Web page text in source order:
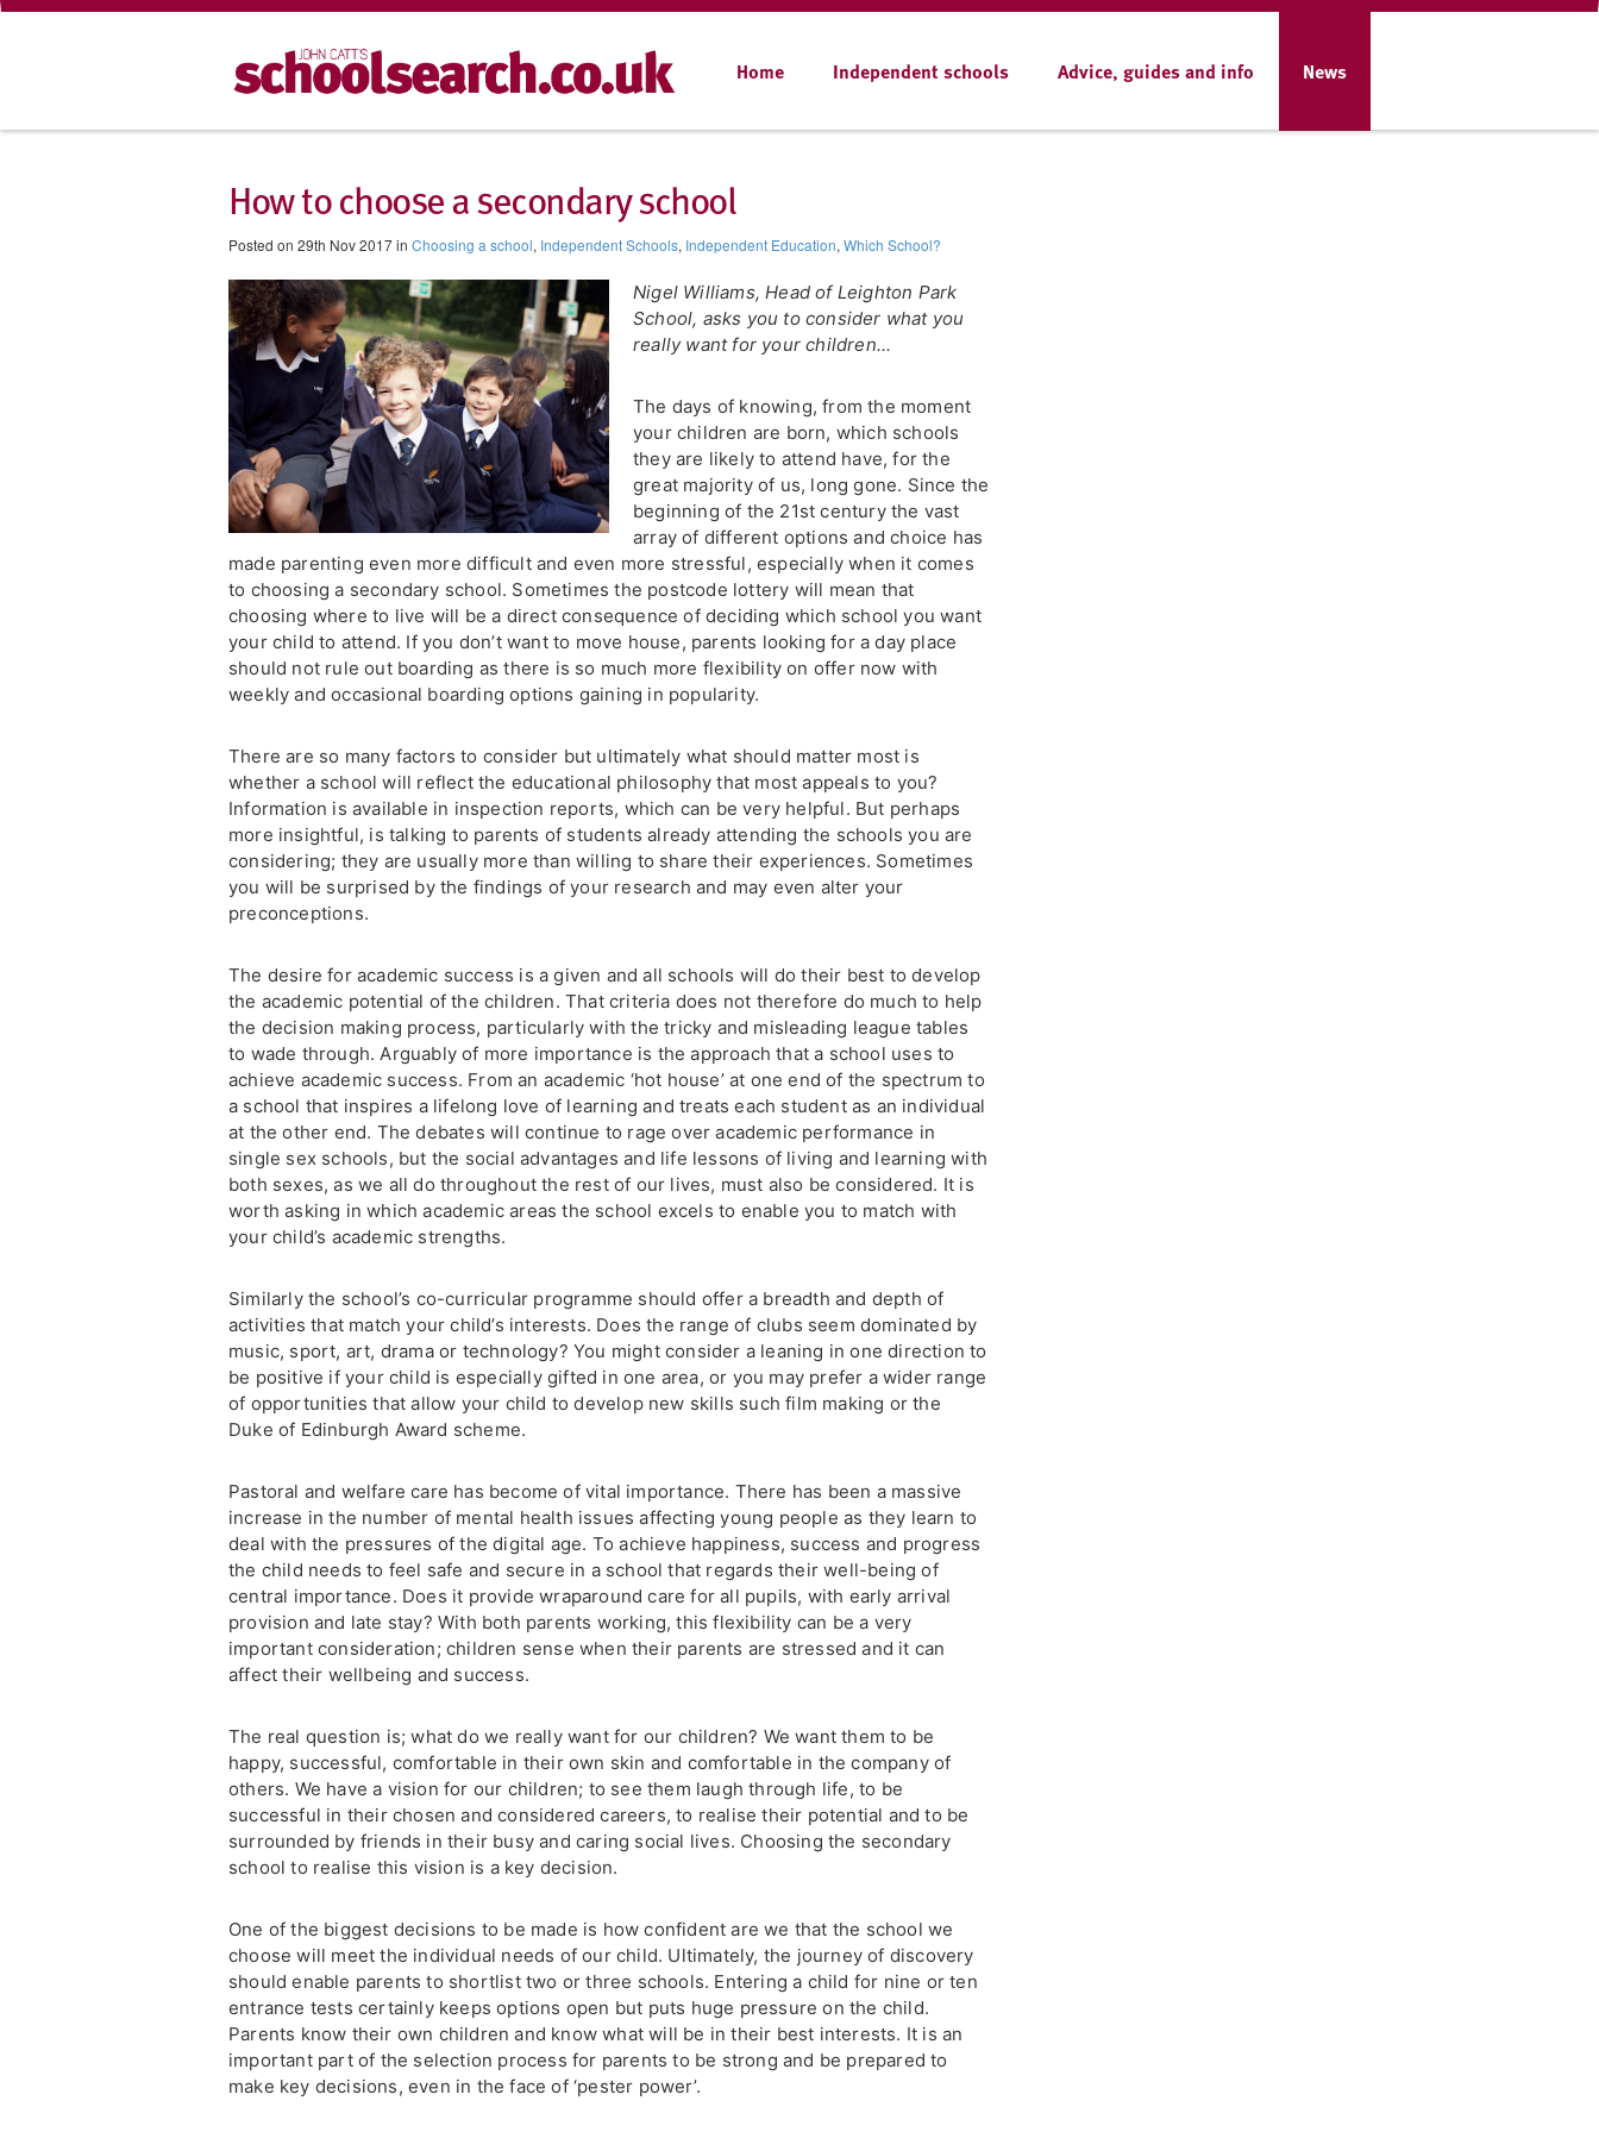
Home Independent schools Advice, guides and info News
How to choose a secondary school
Posted on 29th Nov 2017 in Choosing a school, Independent Schools, Independent Education, Which School?
Nigel Williams, Head of Leighton Park
School, asks you to consider what you
really want for your children...
The days of knowing, from the moment
your children are born, which schools
they are likely to attend have, for the
great majority of us, long gone. Since the
beginning of the 21st century the vast
array of different options and choice has
made parenting even more difficult and even more stressful, especially when it comes
to choosing a secondary school. Sometimes the postcode lottery will mean that
choosing where to live will be a direct consequence of deciding which school you want
your child to attend. If you don’t want to move house, parents looking for a day place
should not rule out boarding as there is so much more flexibility on offer now with
weekly and occasional boarding options gaining in popularity.
There are so many factors to consider but ultimately what should matter most is
whether a school will reflect the educational philosophy that most appeals to you?
Information is available in inspection reports, which can be very helpful. But perhaps
more insightful, is talking to parents of students already attending the schools you are
considering; they are usually more than willing to share their experiences. Sometimes
you will be surprised by the findings of your research and may even alter your
preconceptions.
The desire for academic success is a given and all schools will do their best to develop
the academic potential of the children. That criteria does not therefore do much to help
the decision making process, particularly with the tricky and misleading league tables
to wade through. Arguably of more importance is the approach that a school uses to
achieve academic success. From an academic ‘hot house’ at one end of the spectrum to
a school that inspires a lifelong love of learning and treats each student as an individual
at the other end. The debates will continue to rage over academic performance in
single sex schools, but the social advantages and life lessons of living and learning with
both sexes, as we all do throughout the rest of our lives, must also be considered. It is
worth asking in which academic areas the school excels to enable you to match with
your child’s academic strengths.
Similarly the school’s co-curricular programme should offer a breadth and depth of
activities that match your child’s interests. Does the range of clubs seem dominated by
music, sport, art, drama or technology? You might consider a leaning in one direction to
be positive if your child is especially gifted in one area, or you may prefer a wider range
of opportunities that allow your child to develop new skills such film making or the
Duke of Edinburgh Award scheme.
Pastoral and welfare care has become of vital importance. There has been a massive
increase in the number of mental health issues affecting young people as they learn to
deal with the pressures of the digital age. To achieve happiness, success and progress
the child needs to feel safe and secure in a school that regards their well-being of
central importance. Does it provide wraparound care for all pupils, with early arrival
provision and late stay? With both parents working, this flexibility can be a very
important consideration; children sense when their parents are stressed and it can
affect their wellbeing and success.
The real question is; what do we really want for our children? We want them to be
happy, successful, comfortable in their own skin and comfortable in the company of
others. We have a vision for our children; to see them laugh through life, to be
successful in their chosen and considered careers, to realise their potential and to be
surrounded by friends in their busy and caring social lives. Choosing the secondary
school to realise this vision is a key decision.
One of the biggest decisions to be made is how confident are we that the school we
choose will meet the individual needs of our child. Ultimately, the journey of discovery
should enable parents to shortlist two or three schools. Entering a child for nine or ten
entrance tests certainly keeps options open but puts huge pressure on the child.
Parents know their own children and know what will be in their best interests. It is an
important part of the selection process for parents to be strong and be prepared to
make key decisions, even in the face of ‘pester power’.